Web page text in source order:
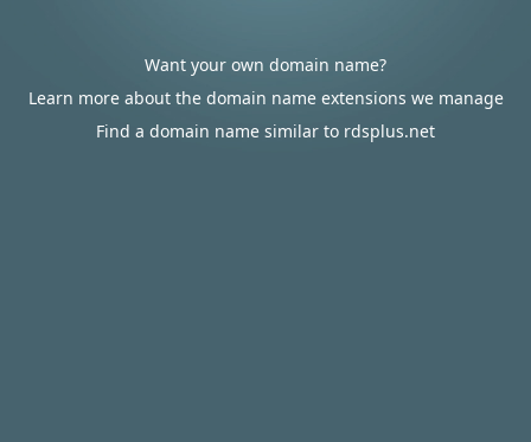
Want your own domain name?
Learn more about the domain name extensions we manage
Find a domain name similar to rdsplus.net